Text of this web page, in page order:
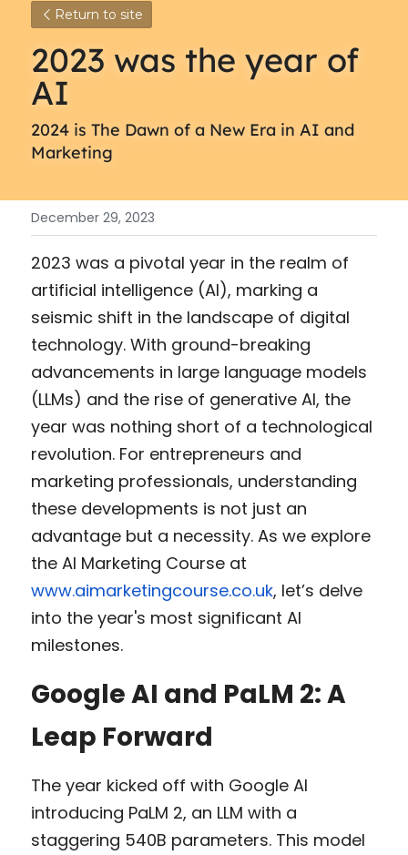
Return to site
2023 was the year of
AI
2024 is The Dawn of a New Era in AI and
Marketing
December 29, 2023
2023 was a pivotal year in the realm of
artificial intelligence (AI), marking a
seismic shift in the landscape of digital
technology. With ground-breaking
advancements in large language models
(LLMs) and the rise of generative AI, the
year was nothing short of a technological
revolution. For entrepreneurs and
marketing professionals, understanding
these developments is not just an
advantage but a necessity. As we explore
www.aimarketingcourse.co.uk, let’s delve
into the year's most significant AI
milestones.
Google AI and PaLM 2: A
Leap Forward
The year kicked off with Google AI
introducing PaLM 2, an LLM with a
staggering 540B parameters. This model